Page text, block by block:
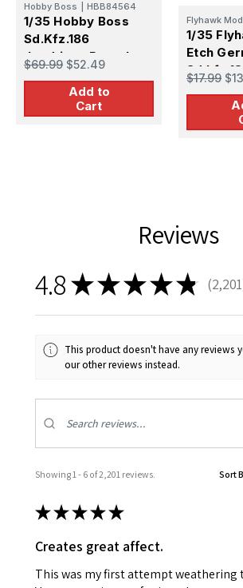
Hobby Boss HBB84564
1/35 Hobby Boss
Sd.Kfz.186
Jagdtiger Porsche
Production
$69.99 $52.49
Add to
Cart
Flyhawk
1/35
Etch
$17.99
Reviews
4.8★★★★★ 2,201
2201
This product doesn't have any reviews
our other reviews instead.
Showing 1 - 6 of 2,201 reviews. Sort
★★★★★
Creates great affect.
This was my first attempt weathering